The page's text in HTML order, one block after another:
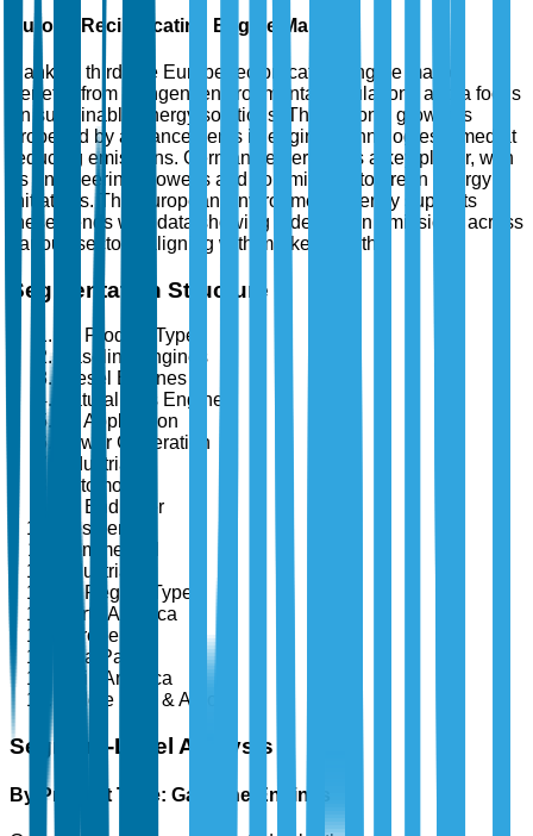
Europe Reciprocating Engine Market
Ranking third, the Europe reciprocating engine market
benefits from stringent environmental regulations and a focus
on sustainable energy solutions. The region's growth is
propelled by advancements in engine technologies aimed at
reducing emissions. Germany emerges as a key player, with
its engineering prowess and commitment to green energy
initiatives. The European Environment Agency supports
these trends with data showing a decline in emissions across
various sectors, aligning with market growth.
Segmentation Structure
By Product Type
Gasoline Engines
Diesel Engines
Natural Gas Engines
By Application
Power Generation
Industrial
Automotive
By End User
Residential
Commercial
Industrial
By Region Type
North America
Europe
Asia Pacific
Latin America
Middle East & Africa
Segment-Level Analysis
By Product Type: Gasoline Engines